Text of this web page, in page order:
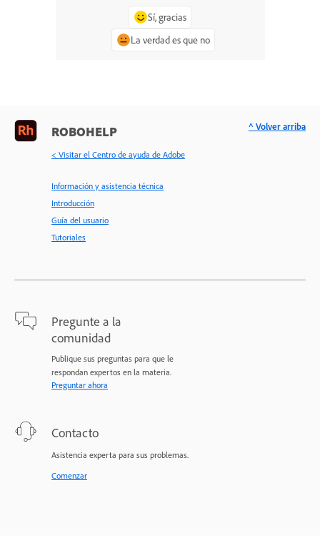
Sí, gracias
La verdad es que no
ROBOHELP
< Visitar el Centro de ayuda de Adobe
Información y asistencia técnica
Introducción
Guía del usuario
Tutoriales
Pregunte a la
comunidad
Publique sus preguntas para que le
respondan expertos en la materia.
Preguntar ahora
Contacto
Asistencia experta para sus problemas.
Comenzar
^ Volver arriba